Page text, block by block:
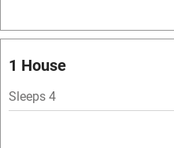
No smoking
1 House
Sleeps 4